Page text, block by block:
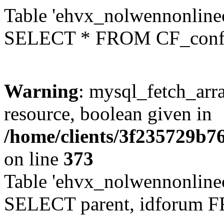
Table
SELECT * FROM
Warning:
resource, boolean given in
/home/clients/
on line 373
Table
SELECT parent, idforum